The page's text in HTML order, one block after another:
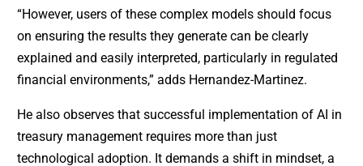
“However, users of these complex models should focus
on ensuring the results they generate can be clearly
explained and easily interpreted, particularly in regulated
financial environments,” adds Hernandez-Martinez.
He also observes that successful implementation of AI in
treasury management requires more than just
technological adoption. It demands a shift in mindset, a